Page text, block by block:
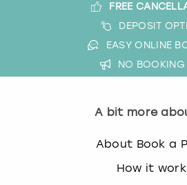
FREE
DEPOSIT
EASY ONLINE
NO BOOKING
A bit more
About Book a
How it